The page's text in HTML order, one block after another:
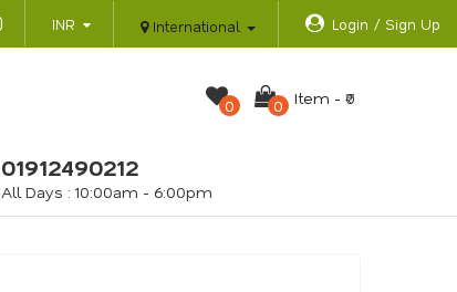
INR International Login / Sign Up
0 0 Item - ₹0
01912490212
All Days : 10:00am - 6:00pm